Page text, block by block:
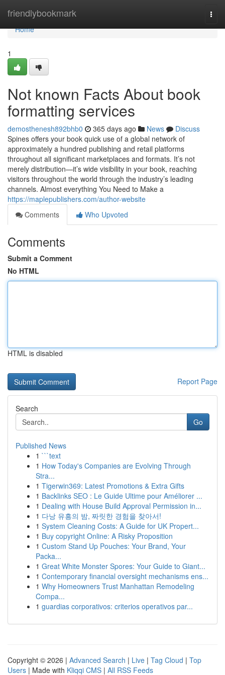
friendlybookmark
Home
Home
1
Not known Facts About book
formatting services
demosthenesh892bhb0 365 days ago News
Discuss
Spines offers your book quick use of a global network of
approximately a hundred publishing and retail platforms
throughout all significant marketplaces and formats. It’s not
merely distribution—it’s wide visibility in your book, reaching
visitors throughout the world through the industry’s leading
channels. Almost everything You Need to Make a
https://maplepublishers.com/author-website
Comments
Who Upvoted
Comments
Submit a Comment
No HTML
HTML is disabled
Report Page
Search
Go
Published News
1 ```text
1 How Today's Companies are Evolving Through
Stra...
1 Tigerwin369: Latest Promotions & Extra Gifts
1 Backlinks SEO : Le Guide Ultime pour Améliorer ...
1 Dealing with House Build Approval Permission in...
1 다낭 유흥의 밤, 짜릿한 경험을 찾아서!
1 System Cleaning Costs: A Guide for UK Propert...
1 Buy copyright Online: A Risky Proposition
1 Custom Stand Up Pouches: Your Brand, Your
Packa...
1 Great White Monster Spores: Your Guide to Giant...
1 Contemporary financial oversight mechanisms ens...
1 Why Homeowners Trust Manhattan Remodeling
Compa...
1 guardias corporativos: criterios operativos par...
Copyright © 2026 | Advanced Search | Live | Tag Cloud | Top
Users | Made with Kliqqi CMS | All RSS Feeds